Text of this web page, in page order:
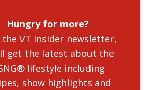
Hungry for more?
VT Insider newsletter,
get the latest about the
lifestyle including
show highlights and